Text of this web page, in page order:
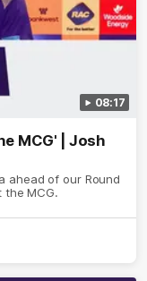
08:17
MCG' | Josh
ahead of our Round
MCG.